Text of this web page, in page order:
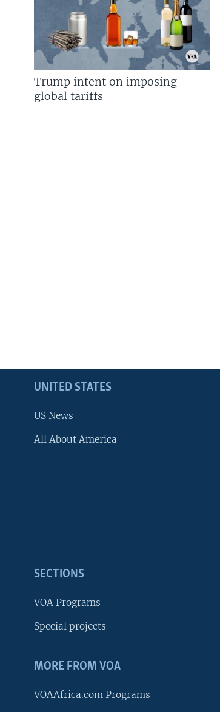
Trump intent on imposing
global tariffs
UNITED STATES
US News
All About America
SECTIONS
VOA Programs
Special projects
MORE FROM VOA
VOAAfrica.com Programs